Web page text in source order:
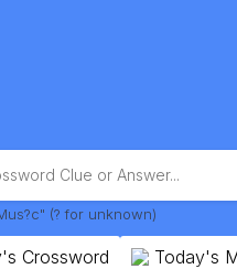
(? for unknown)
Crossword Today's